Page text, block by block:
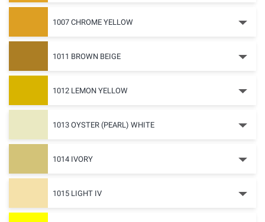
1007 CHROME YELLOW
1011 BROWN BEIGE
1012 LEMON YELLOW
1013 OYSTER (PEARL) WHITE
1014 IVORY
1015 LIGHT IV